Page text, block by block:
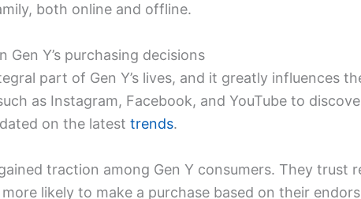
both online and offline.
Y’s purchasing decisions
part of Gen Y’s lives, and it greatly influences
as Instagram, Facebook, and YouTube to
on the latest trends.
traction among Gen Y consumers. They trust
likely to make a purchase based on their